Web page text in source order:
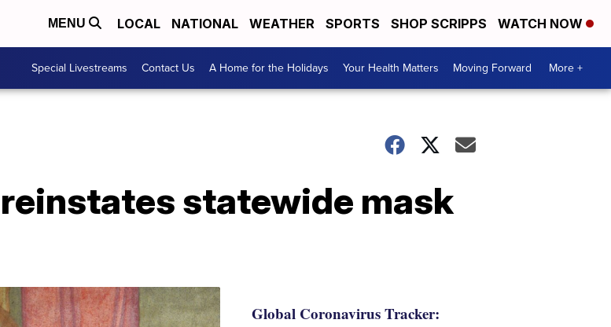
MENU LOCAL NATIONAL WEATHER SPORTS SHOP SCRIPPS WATCH NOW
Special Livestreams Contact Us A Home for the Holidays Your Health Matters Moving Forward More +
statewide mask
Global Coronavirus Tracker: